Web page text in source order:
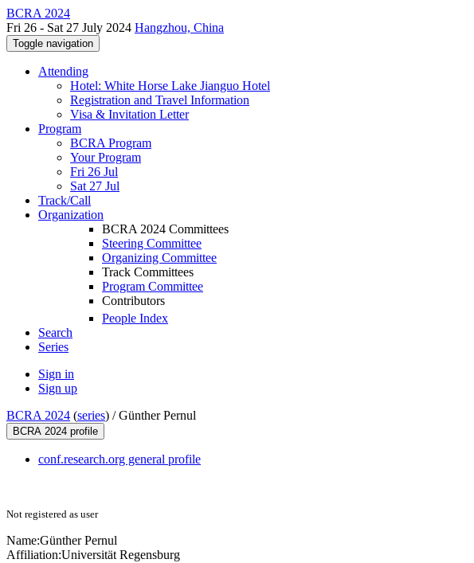
BCRA 2024
Fri 26 - Sat 27 July 2024 Hangzhou, China
Toggle navigation
Attending
Hotel: White Horse Lake Jianguo Hotel
Registration and Travel Information
Visa & Invitation Letter
Program
BCRA Program
Your Program
Fri 26 Jul
Sat 27 Jul
Track/Call
Organization
BCRA 2024 Committees
Steering Committee
Organizing Committee
Track Committees
Program Committee
Contributors
People Index
Search
Series
Sign in
Sign up
BCRA 2024 (series) /Günther Pernul
BCRA 2024 profile
conf.research.org general profile
Not registered as user
Name:Günther Pernul
Affiliation:Universität Regensburg